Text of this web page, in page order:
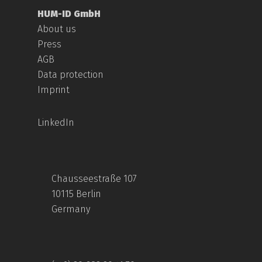
HUM-ID GmbH
About us
Press
AGB
Data protection
Imprint
LinkedIn
Chausseestraße 107
10115 Berlin
Germany